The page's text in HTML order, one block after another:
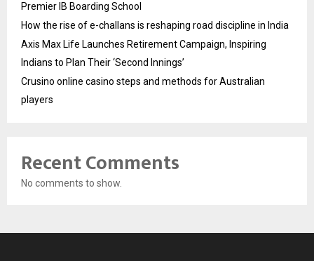
Premier IB Boarding School
How the rise of e-challans is reshaping road discipline in India
Axis Max Life Launches Retirement Campaign, Inspiring
Indians to Plan Their ‘Second Innings’
Crusino online casino steps and methods for Australian
players
Recent Comments
No comments to show.